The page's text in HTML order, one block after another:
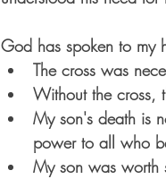
God has spoken to my
The cross was
Without the cross,
My son's death is
power to all who
My son was worth